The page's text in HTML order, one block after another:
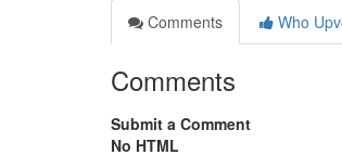
Comments
Who
Comments
Submit a Comment
No HTML